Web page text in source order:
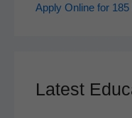
Apply Online for 185
Latest